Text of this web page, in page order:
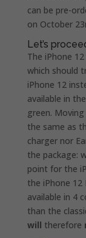
can be pre-
on October
Let’s
The iPhone
which should
iPhone 12
available in
green.
the same as
charger nor
the package:
point for the
the iPhone 12
available in 4
than the
will therefore